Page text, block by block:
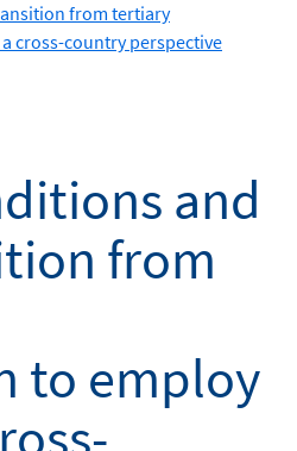
from tertiary
cross-country perspective
and
from
to employ